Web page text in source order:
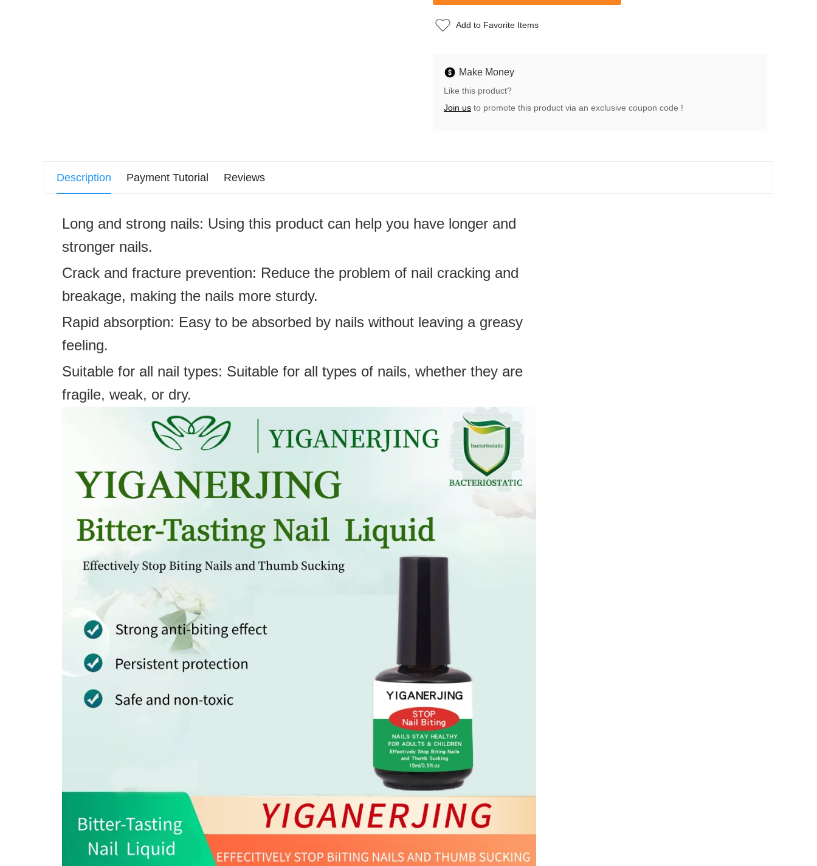
Add to Favorite Items
Make Money
Like this product?
Join us to promote this product via an exclusive coupon code !
Description Payment Tutorial Reviews
Long and strong nails: Using this product can help you have longer and
stronger nails.
Crack and fracture prevention: Reduce the problem of nail cracking and
breakage, making the nails more sturdy.
Rapid absorption: Easy to be absorbed by nails without leaving a greasy
feeling.
Suitable for all nail types: Suitable for all types of nails, whether they are
fragile, weak, or dry.